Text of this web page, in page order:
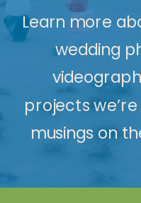
Learn more
wedding
projects
musings on